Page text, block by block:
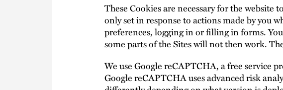
These Cookies are necessary for the
only set in response to actions made by you
preferences, logging in or filling in forms.
some parts of the Sites will not then work.
We use Google reCAPTCHA, a free service
Google reCAPTCHA uses advanced risk